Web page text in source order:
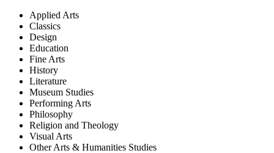
Applied Arts
Classics
Design
Education
Fine Arts
History
Literature
Museum Studies
Performing Arts
Philosophy
Religion and Theology
Visual Arts
Other Arts & Humanities Studies